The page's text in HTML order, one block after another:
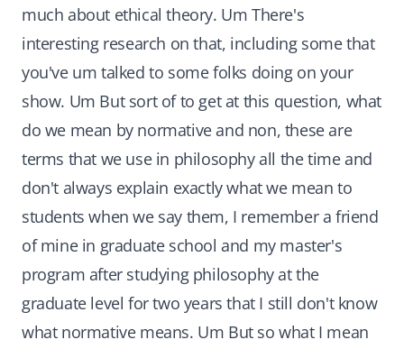
much about ethical theory. Um There's
interesting research on that, including some that
you've um talked to some folks doing on your
show. Um But sort of to get at this question, what
do we mean by normative and non, these are
terms that we use in philosophy all the time and
don't always explain exactly what we mean to
students when we say them, I remember a friend
of mine in graduate school and my master's
program after studying philosophy at the
graduate level for two years that I still don't know
what normative means. Um But so what I mean